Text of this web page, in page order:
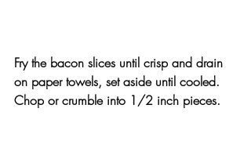
Fry the bacon slices until crisp and drain
on paper towels, set aside until cooled.
Chop or crumble into 1/2 inch pieces.